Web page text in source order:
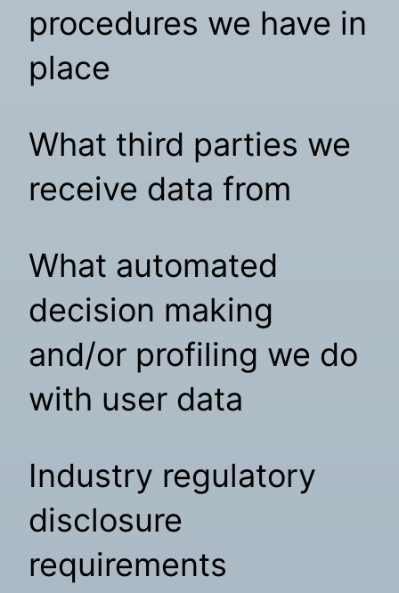
procedures we have in
place
What third parties we
receive data from
What automated
decision making
and/or profiling we do
with user data
Industry regulatory
disclosure
requirements